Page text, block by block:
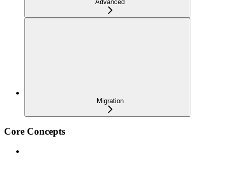
Advanced
Migration
Core Concepts